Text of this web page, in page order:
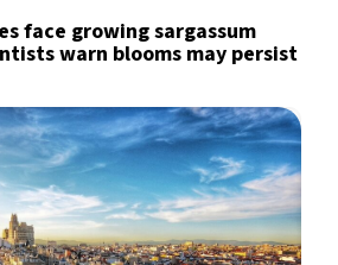
face growing sargassum
warn blooms may persist